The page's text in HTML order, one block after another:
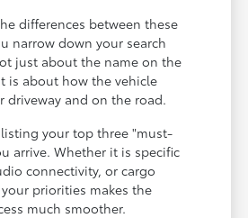
differences between these
narrow down your search
just about the name on the
is about how the vehicle
driveway and on the road.
your top three "must-
arrive. Whether it is specific
connectivity, or cargo
priorities makes the
much smoother.